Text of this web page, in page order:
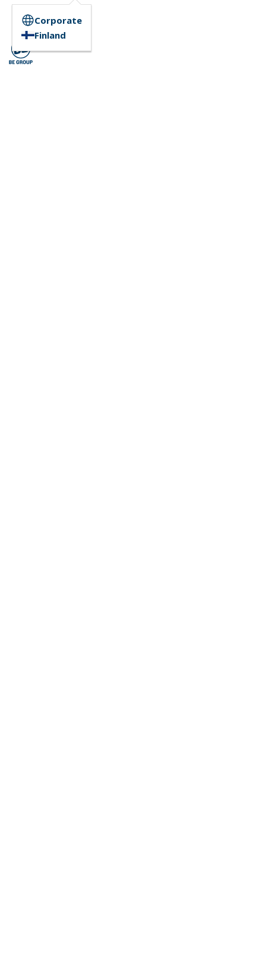
Corporate
Finland